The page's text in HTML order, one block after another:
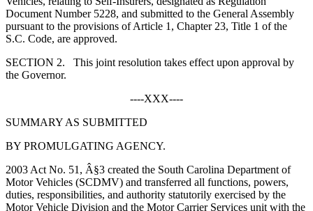
Document Number 5228, and submitted to the General Assembly
pursuant to the provisions of Article 1, Chapter 23, Title 1 of the
S.C. Code, are approved.
SECTION 2.
This joint resolution takes effect upon approval by
the Governor.
----XXX----
SUMMARY AS SUBMITTED
BY PROMULGATING AGENCY.
2003 Act No. 51, Â§3 created the South Carolina Department of
Motor Vehicles (SCDMV) and transferred all functions, powers,
duties, responsibilities, and authority statutorily exercised by the
Motor Vehicle Division and the Motor Carrier Services unit with the